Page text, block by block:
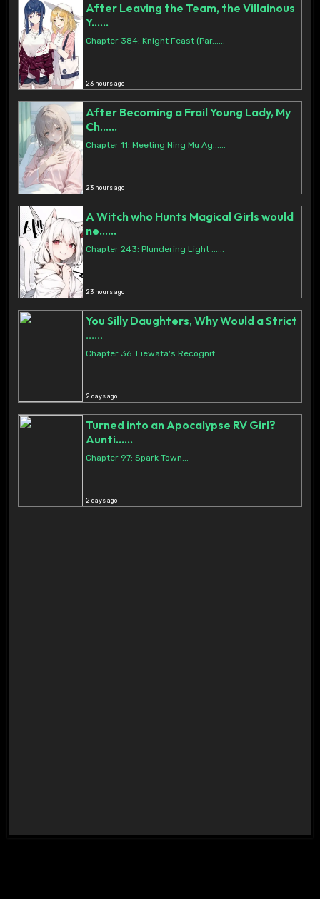
After Leaving the Team, the Villainous
Y......
Chapter 384: Knight Feast (Par......
23 hours ago
After Becoming a Frail Young Lady, My
Ch......
Chapter 11: Meeting Ning Mu Ag......
23 hours ago
A Witch who Hunts Magical Girls would
ne......
Chapter 243: Plundering Light ......
23 hours ago
You Silly Daughters, Why Would a Strict
......
Chapter 36: Liewata's Recognit......
2 days ago
Turned into an Apocalypse RV Girl?
Aunti......
Chapter 97: Spark Town...
2 days ago